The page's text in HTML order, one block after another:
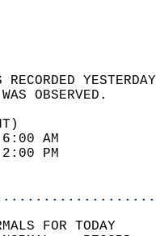
SKY
WAS
97
36
FOR TODAY